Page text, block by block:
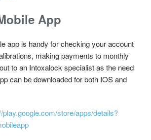
App
app is handy for checking your account
making payments to monthly
to an Intoxalock specialist as the need
can be downloaded for both IOS and
play.google.com/store/apps/details?